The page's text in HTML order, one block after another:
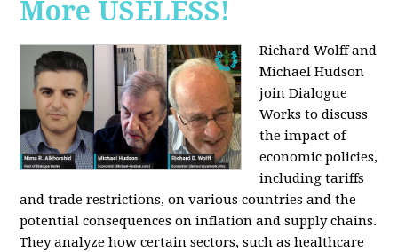
More USELESS!
Richard Wolff and
Michael Hudson
join Dialogue
Works to discuss
the impact of
economic policies,
including tariffs
and trade restrictions, on various countries and the
potential consequences on inflation and supply chains.
They analyze how certain sectors, such as healthcare